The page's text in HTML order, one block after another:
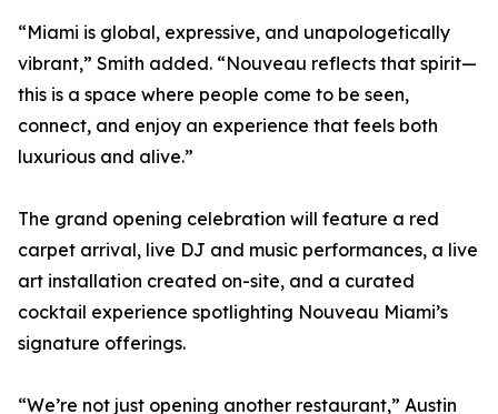
“Miami is global, expressive, and unapologetically
vibrant,” Smith added. “Nouveau reflects that spirit—
this is a space where people come to be seen,
connect, and enjoy an experience that feels both
luxurious and alive.”
The grand opening celebration will feature a red
carpet arrival, live DJ and music performances, a live
art installation created on-site, and a curated
cocktail experience spotlighting Nouveau Miami’s
signature offerings.
“We’re not just opening another restaurant,” Austin